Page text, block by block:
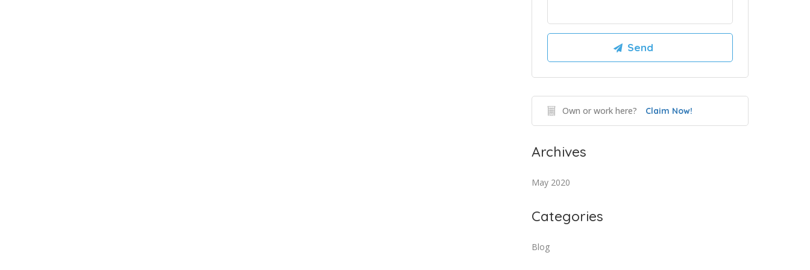
Own or work here? Claim Now!
Archives
May 2020
Categories
Blog